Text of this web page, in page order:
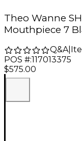
Theo Wanne
Mouthpiece 7
Q&A|
POS #:117013375
$575.00